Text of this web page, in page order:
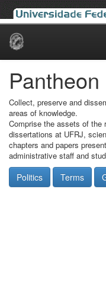
Skip
Pantheon
Collect, preserve and
areas of knowledge.
Comprise the assets of the
dissertations at UFRJ,
chapters and papers
administrative staff and
Politics Terms